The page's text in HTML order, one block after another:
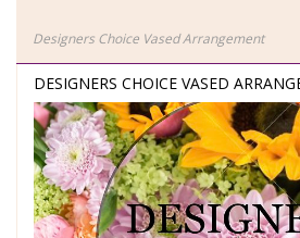
Designers Choice Vased Arrangement
DESIGNERS CHOICE VASED